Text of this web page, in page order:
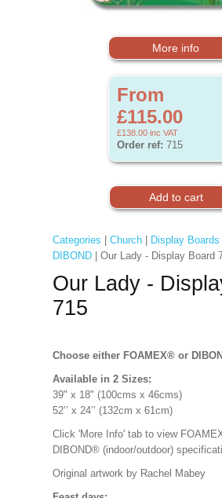
More info
From
£115.00
£138.00 inc VAT
Order ref: 715
Categories Church|
Display
DIBOND| Our Lady - Display Board
Our Lady -
715
Choose either FOAMEX® or
Available in 2 Sizes:
39" x 18" (100cms x 46cms)
52’’ x 24’’ (132cm x 61cm)
Click 'More Info' tab to view
DIBOND® (indoor/outdoor)
Original artwork by Rachel Mabey